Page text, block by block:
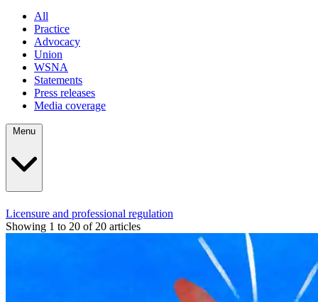
All
Practice
Advocacy
Union
WSNA
Statements
Press releases
Media coverage
Licensure and professional regulation
Showing 1 to 20 of 20 articles